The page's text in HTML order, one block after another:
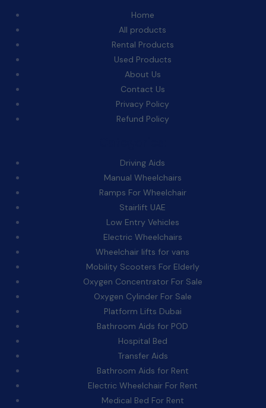
Home
All products
Rental Products
Used Products
About Us
Contact Us
Privacy Policy
Refund Policy
Driving Aids
Manual Wheelchairs
Ramps For Wheelchair
Stairlift UAE
Low Entry Vehicles
Electric Wheelchairs
Wheelchair lifts for vans
Mobility Scooters For Elderly
Oxygen Concentrator For Sale
Oxygen Cylinder For Sale
Platform Lifts Dubai
Bathroom Aids for POD
Hospital Bed
Transfer Aids
Bathroom Aids for Rent
Electric Wheelchair For Rent
Medical Bed For Rent